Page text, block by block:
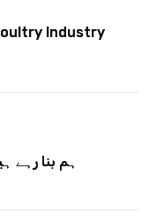
Industry
ہم بنا رہے